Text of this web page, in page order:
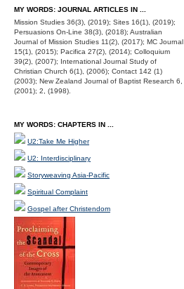
MY WORDS: JOURNAL ARTICLES IN ...
Mission Studies 36(3), (2019); Sites 16(1), (2019);
Persuasions On-Line 38(3), (2018); Australian
Journal of Mission Studies 11(2), (2017); MC Journal
15(1), (2015); Pacifica 27(2), (2014); Colloquium
39(2), (2007); International Journal Study of
Christian Church 6(1), (2006); Contact 142 (1)
(2003); New Zealand Journal of Baptist Research 6,
(2001); 2, (1998).
MY WORDS: CHAPTERS IN ...
U2:Take Me Higher
U2: Interdisciplinary
Storyweaving Asia-Pacific
Spiritual Complaint
Gospel after Christendom